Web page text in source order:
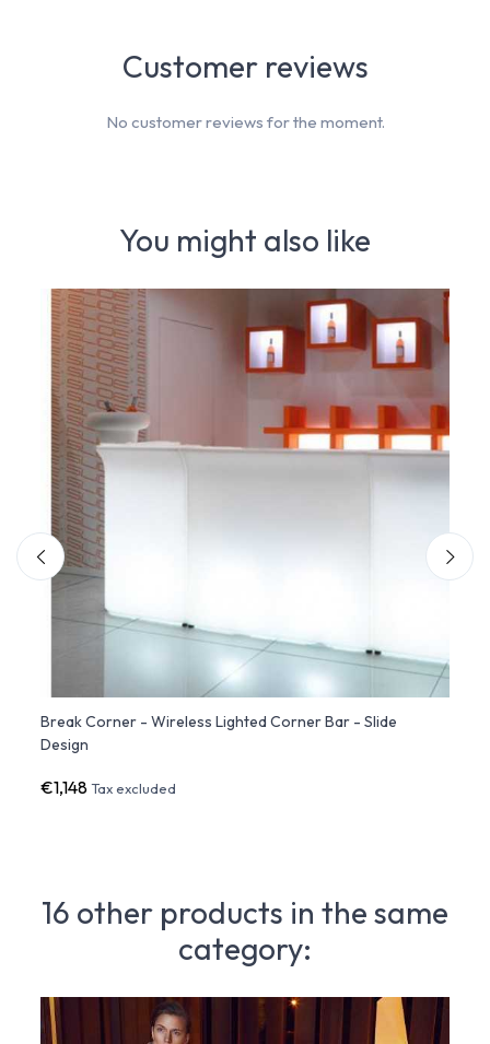
You might also like
Break Corner - Wireless Lighted Corner Bar - Slide
Design
€1,148Tax excluded
Customer reviews
No customer reviews for the moment.
16 other products in the same
category: